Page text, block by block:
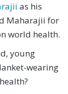
as his
Maharajii for
world health.
young
wearing